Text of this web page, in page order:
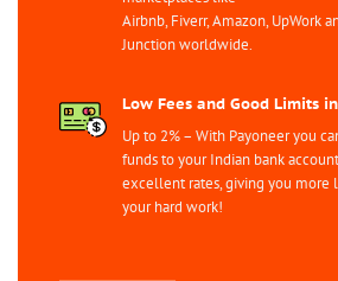
Airbnb, Fiverr, Amazon, UpWork
Junction worldwide.
Low Fees and Good Limits
Up to 2% – With Payoneer you
funds to your Indian bank
excellent rates, giving you more
your hard work!